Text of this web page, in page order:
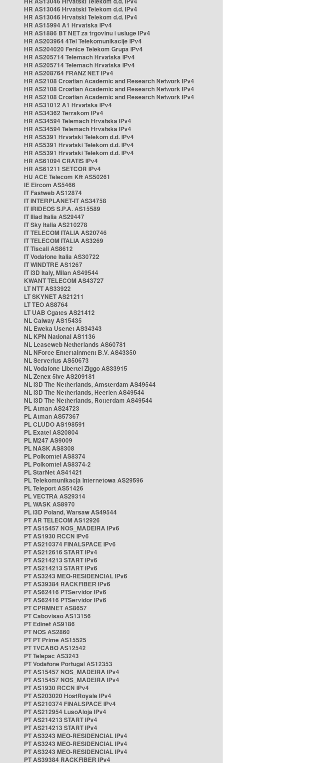
HR AS13046 Hrvatski Telekom d.d. IPv4
HR AS13046 Hrvatski Telekom d.d. IPv4
HR AS15994 A1 Hrvatska IPv4
HR AS1886 BT NET za trgovinu i usluge IPv4
HR AS203964 4Tel Telekomunikacije IPv4
HR AS204020 Fenice Telekom Grupa IPv4
HR AS205714 Telemach Hrvatska IPv4
HR AS205714 Telemach Hrvatska IPv4
HR AS208764 FRANZ NET IPv4
HR AS2108 Croatian Academic and Research Network IPv4
HR AS2108 Croatian Academic and Research Network IPv4
HR AS2108 Croatian Academic and Research Network IPv4
HR AS31012 A1 Hrvatska IPv4
HR AS34362 Terrakom IPv4
HR AS34594 Telemach Hrvatska IPv4
HR AS34594 Telemach Hrvatska IPv4
HR AS5391 Hrvatski Telekom d.d. IPv4
HR AS5391 Hrvatski Telekom d.d. IPv4
HR AS5391 Hrvatski Telekom d.d. IPv4
HR AS61094 CRATIS IPv4
HR AS61211 SETCOR IPv4
HU ACE Telecom Kft AS50261
IE Eircom AS5466
IT Fastweb AS12874
IT INTERPLANET-IT AS34758
IT IRIDEOS S.P.A. AS15589
IT Iliad Italia AS29447
IT Sky Italia AS210278
IT TELECOM ITALIA AS20746
IT TELECOM ITALIA AS3269
IT Tiscali AS8612
IT Vodafone Italia AS30722
IT WINDTRE AS1267
IT i3D Italy, Milan AS49544
KWANT TELECOM AS43727
LT NTT AS33922
LT SKYNET AS21211
LT TEO AS8764
LT UAB Cgates AS21412
NL Caiway AS15435
NL Eweka Usenet AS34343
NL KPN National AS1136
NL Leaseweb Netherlands AS60781
NL NForce Entertainment B.V. AS43350
NL Serverius AS50673
NL Vodafone Libertel Ziggo AS33915
NL Zenex 5ive AS209181
NL i3D The Netherlands, Amsterdam AS49544
NL i3D The Netherlands, Heerlen AS49544
NL i3D The Netherlands, Rotterdam AS49544
PL Atman AS24723
PL Atman AS57367
PL CLUDO AS198591
PL Exatel AS20804
PL M247 AS9009
PL NASK AS8308
PL Polkomtel AS8374
PL Polkomtel AS8374-2
PL StarNet AS41421
PL Telekomunikacja Internetowa AS29596
PL Teleport AS51426
PL VECTRA AS29314
PL WASK AS8970
PL i3D Poland, Warsaw AS49544
PT AR TELECOM AS12926
PT AS15457 NOS_MADEIRA IPv6
PT AS1930 RCCN IPv6
PT AS210374 FINALSPACE IPv6
PT AS212616 START IPv4
PT AS214213 START IPv6
PT AS214213 START IPv6
PT AS3243 MEO-RESIDENCIAL IPv6
PT AS39384 RACKFIBER IPv6
PT AS62416 PTServidor IPv6
PT AS62416 PTServidor IPv6
PT CPRMNET AS8657
PT Cabovisao AS13156
PT Edinet AS9186
PT NOS AS2860
PT PT Prime AS15525
PT TVCABO AS12542
PT Telepac AS3243
PT Vodafone Portugal AS12353
PT AS15457 NOS_MADEIRA IPv4
PT AS15457 NOS_MADEIRA IPv4
PT AS1930 RCCN IPv4
PT AS203020 HostRoyale IPv4
PT AS210374 FINALSPACE IPv4
PT AS212954 LusoAloja IPv4
PT AS214213 START IPv4
PT AS214213 START IPv4
PT AS3243 MEO-RESIDENCIAL IPv4
PT AS3243 MEO-RESIDENCIAL IPv4
PT AS3243 MEO-RESIDENCIAL IPv4
PT AS39384 RACKFIBER IPv4